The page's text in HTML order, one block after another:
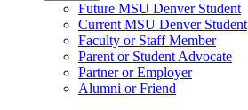
Future MSU Denver Student
Current MSU Denver Student
Faculty or Staff Member
Parent or Student Advocate
Partner or Employer
Alumni or Friend